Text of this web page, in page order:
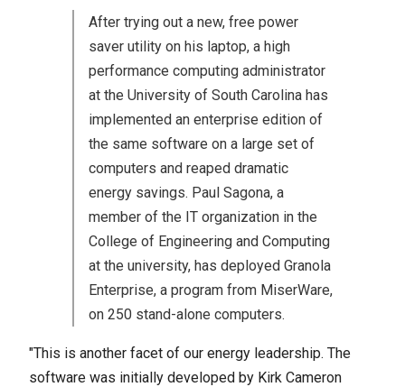
After trying out a new, free power
saver utility on his laptop, a high
performance computing administrator
at the University of South Carolina has
implemented an enterprise edition of
the same software on a large set of
computers and reaped dramatic
energy savings. Paul Sagona, a
member of the IT organization in the
College of Engineering and Computing
at the university, has deployed Granola
Enterprise, a program from MiserWare,
on 250 stand-alone computers.
"This is another facet of our energy leadership. The
software was initially developed by Kirk Cameron